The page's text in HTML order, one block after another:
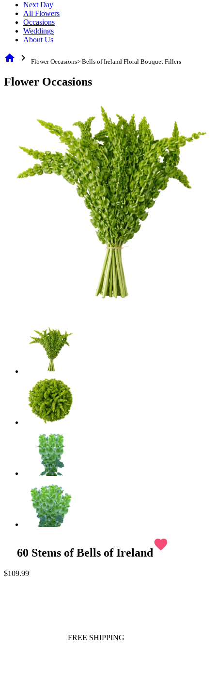
Next Day
All Flowers
Occasions
Weddings
About Us
home chevron_right Flower Occasions> Bells of Ireland Floral Bouquet Fillers
Flower Occasions
60 Stems of Bells of Ireland
favorite
$109.99
FREE SHIPPING